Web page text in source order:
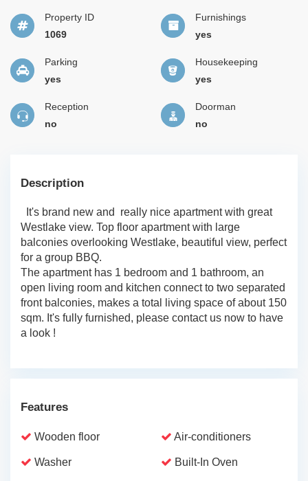
Property ID
1069
Furnishings
yes
Parking
yes
Housekeeping
yes
Reception
no
Doorman
no
Description
It's brand new and really nice apartment with great
Westlake view. Top floor apartment with large
balconies overlooking Westlake, beautiful view, perfect
for a group BBQ.
The apartment has 1 bedroom and 1 bathroom, an
open living room and kitchen connect to two separated
front balconies, makes a total living space of about 150
sqm. It's fully furnished, please contact us now to have
a look !
Features
Wooden floor Air-conditioners
Washer Built-In Oven